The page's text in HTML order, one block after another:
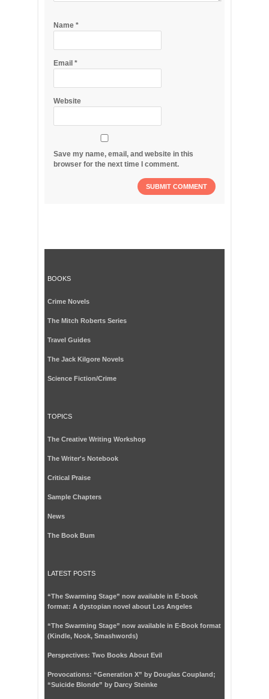
Name *
Email *
Website
Save my name, email, and website in this
browser for the next time I comment.
BOOKS
Crime Novels
The Mitch Roberts Series
Travel Guides
The Jack Kilgore Novels
Science Fiction/Crime
TOPICS
The Creative Writing Workshop
The Writer's Notebook
Critical Praise
Sample Chapters
News
The Book Bum
LATEST POSTS
“The Swarming Stage” now available in E-book
format: A dystopian novel about Los Angeles
“The Swarming Stage” now available in E-Book format
(Kindle, Nook, Smashwords)
Perspectives: Two Books About Evil
Provocations: “Generation X” by Douglas Coupland;
“Suicide Blonde” by Darcy Steinke